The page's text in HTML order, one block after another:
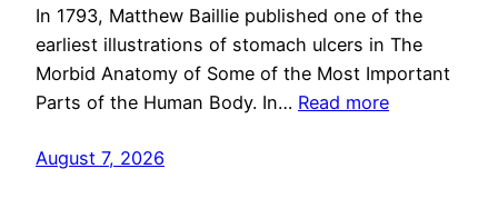
In 1793, Matthew Baillie published one of the
earliest illustrations of stomach ulcers in The
Morbid Anatomy of Some of the Most Important
Parts of the Human Body. In… Read more
August 7, 2026